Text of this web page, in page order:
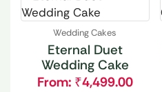
Wedding Cakes
Eternal Duet
Wedding Cake
From: ₹4,499.00